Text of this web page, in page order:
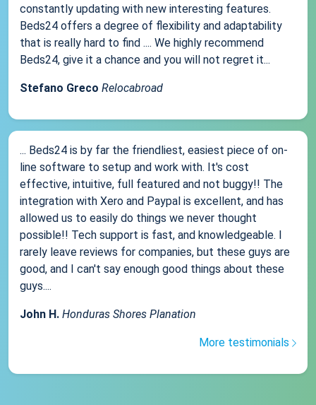
constantly updating with new interesting features.
Beds24 offers a degree of flexibility and adaptability
that is really hard to find .... We highly recommend
Beds24, give it a chance and you will not regret it...
Stefano Greco Relocabroad
... Beds24 is by far the friendliest, easiest piece of on-
line software to setup and work with. It's cost
effective, intuitive, full featured and not buggy!! The
integration with Xero and Paypal is excellent, and has
allowed us to easily do things we never thought
possible!! Tech support is fast, and knowledgeable. I
rarely leave reviews for companies, but these guys are
good, and I can't say enough good things about these
guys....
John H. Honduras Shores Planation
More testimonials